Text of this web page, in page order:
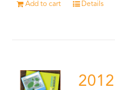
Add to cart Details